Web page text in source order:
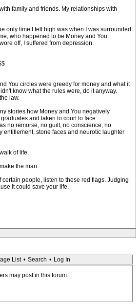
family and friends. My relationships with
only time I felt high was when I was surrounded
who happened to be Money and You
off, I suffered from depression.
You circles were greedy for money and what it
know what the rules were, do it anyway.
law.
stories how Money and You negatively
and taken to court to face
no remorse, no guilt, no conscience, no
entitlement, stone faces and neurotic laughter
of life.
the man.
certain people, listen to these red flags. Judging
it could save your life.
List • Search • Log In
may post in this forum.